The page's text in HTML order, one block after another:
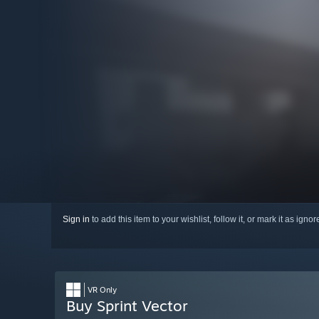
Sign in to add this item to your wishlist, follow it, or mark it as
VR Only
Buy Sprint Vector